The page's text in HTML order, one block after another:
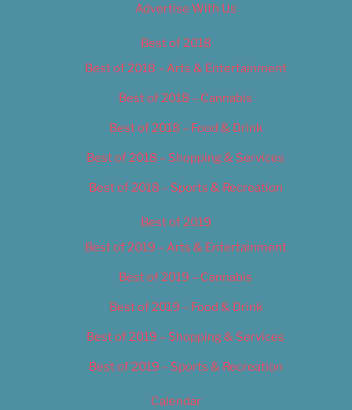
Advertise With Us
Best of 2018
Best of 2018 – Arts & Entertainment
Best of 2018 – Cannabis
Best of 2018 – Food & Drink
Best of 2018 – Shopping & Services
Best of 2018 – Sports & Recreation
Best of 2019
Best of 2019 – Arts & Entertainment
Best of 2019 – Cannabis
Best of 2019 – Food & Drink
Best of 2019 – Shopping & Services
Best of 2019 – Sports & Recreation
Calendar